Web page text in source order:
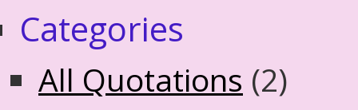
Categories
All Quotations (2)